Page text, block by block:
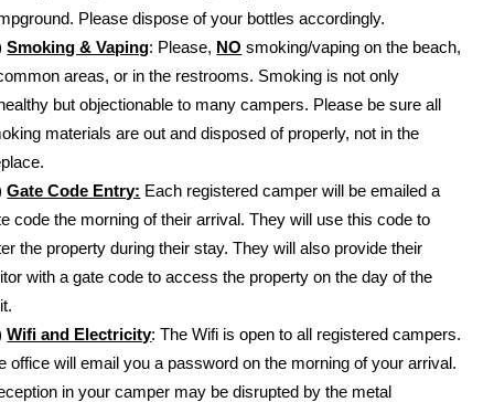
Please dispose of your bottles accordingly.
Smoking & Vaping: Please, NO smoking/vaping on the beach,
areas, or in the restrooms. Smoking is not only
but objectionable to many campers. Please be sure all
materials are out and disposed of properly, not in the
Gate Code Entry: Each registered camper will be emailed a
code the morning of their arrival. They will use this code to
the property during their stay. They will also provide their
with a gate code to access the property on the day of the
Wifi and Electricity: The Wifi is open to all registered campers.
office will email you a password on the morning of your arrival.
in your camper may be disrupted by the metal